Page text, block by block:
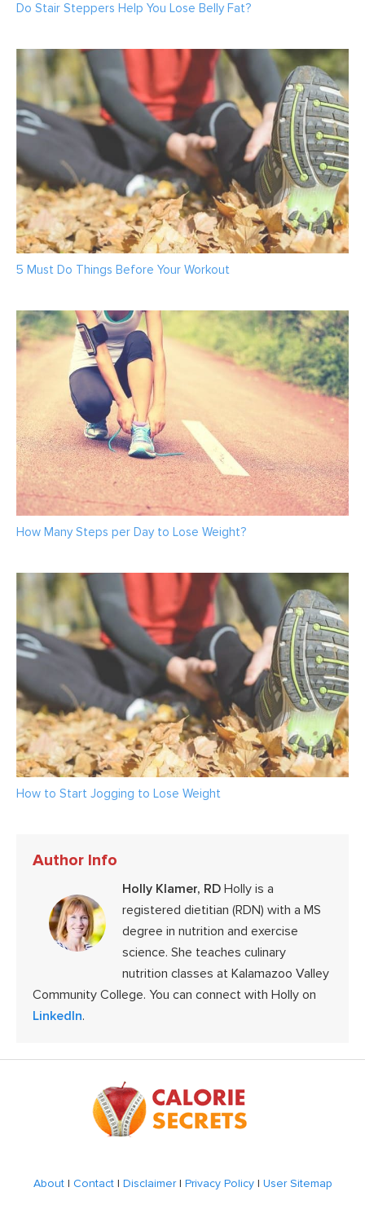
Do Stair Steppers Help You Lose Belly Fat?
5 Must Do Things Before Your Workout
How Many Steps per Day to Lose Weight?
How to Start Jogging to Lose Weight
Author Info
Holly Klamer, RD Holly is a
registered dietitian (RDN) with a MS
degree in nutrition and exercise
science. She teaches culinary
nutrition classes at Kalamazoo Valley
Community College. You can connect with Holly on
LinkedIn.
About| Contact| Disclaimer| Privacy Policy| User Sitemap